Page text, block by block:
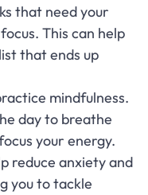
that need your
This can help
that ends up
mindfulness.
day to breathe
your energy.
reduce anxiety and
you to tackle